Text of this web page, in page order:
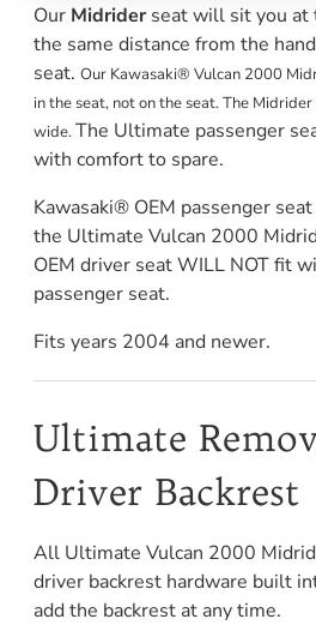
Our Midriderseat will sit you at
the same distance from the
seat. Our Kawasaki® Vulcan 2000
in the seat, not on the seat. The
wide.The Ultimate passenger
with comfort to spare.
Kawasaki® OEM passenger
the Ultimate Vulcan 2000
OEM driver seat WILL NOT fit
passenger seat.
Fits years 2004 and newer.
Ultimate
Driver Backrest
All Ultimate Vulcan 2000
driver backrest hardware built
add the backrest at any time.